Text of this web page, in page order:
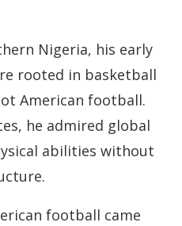
Nigeria, his early
rooted in basketball
American football.
he admired global
abilities without
football came